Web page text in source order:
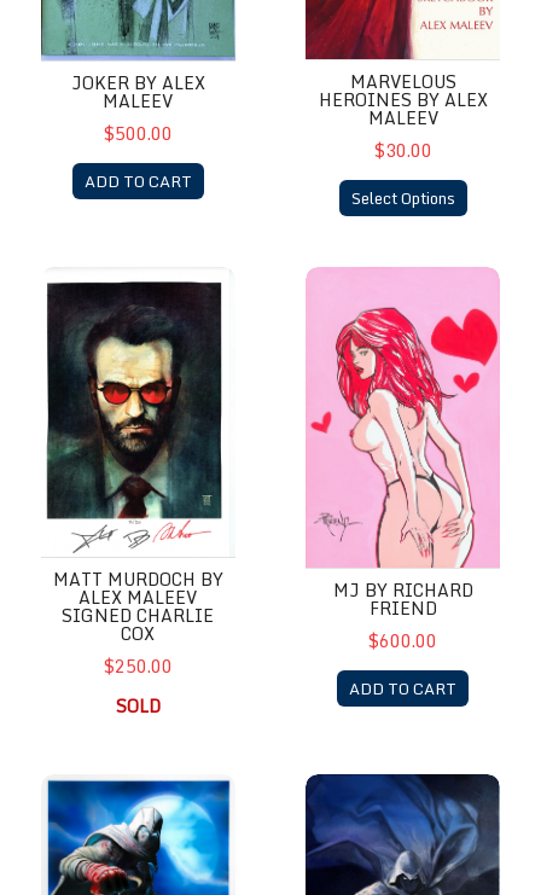
JOKER BY ALEX
MALEEV
$500.00
ADD TO CART
MARVELOUS
HEROINES BY ALEX
MALEEV
$30.00
Select Options
Matt Murdoch by Alex Maleev Signed Charlie Cox
MATT MURDOCH BY
ALEX MALEEV
SIGNED CHARLIE
COX
$250.00
SOLD
MJ by Richard Friend
MJ BY RICHARD
FRIEND
$600.00
ADD TO CART
Moon Knight Moon Knight by Alex Maleev